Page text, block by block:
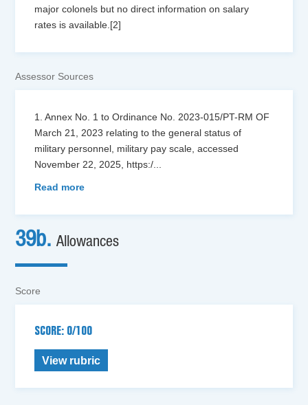
major colonels but no direct information on salary
rates is available.[2]
Assessor Sources
1. Annex No. 1 to Ordinance No. 2023-015/PT-RM OF
March 21, 2023 relating to the general status of
military personnel, military pay scale, accessed
November 22, 2025, https:/...
Read more
39b.Allowances
Score
SCORE: 0/100
View rubric